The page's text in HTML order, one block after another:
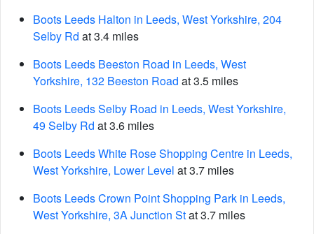
Boots Leeds Halton in Leeds, West Yorkshire, 204
Selby Rd at 3.4 miles
Boots Leeds Beeston Road in Leeds, West
Yorkshire, 132 Beeston Road at 3.5 miles
Boots Leeds Selby Road in Leeds, West Yorkshire,
49 Selby Rd at 3.6 miles
Boots Leeds White Rose Shopping Centre in Leeds,
West Yorkshire, Lower Level at 3.7 miles
Boots Leeds Crown Point Shopping Park in Leeds,
West Yorkshire, 3A Junction Stat 3.7 miles